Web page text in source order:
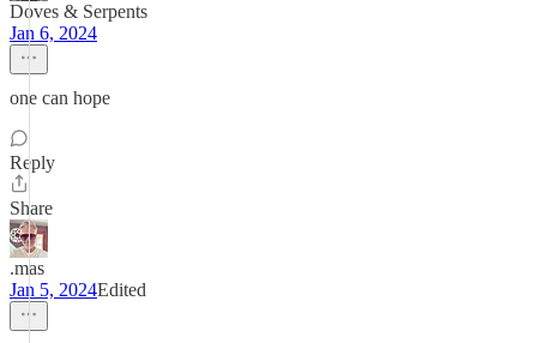
Doves & Serpents
Jan 6, 2024
one can hope
Reply
Share
.mas
Jan 5, 2024Edited